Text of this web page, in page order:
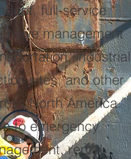
full-service
management
industrial
sites, and other
North America.
to emergency
rental